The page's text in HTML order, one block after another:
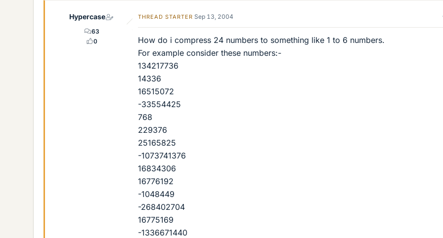
r
Hypercase
63
0
THREAD STARTER Sep 13, 2004
How do i compress 24 numbers to something like 1 to 6 numbers.
For example consider these numbers:-
134217736
14336
16515072
-33554425
768
229376
25165825
-1073741376
16834306
16776192
-1048449
-268402704
16775169
-1336671440